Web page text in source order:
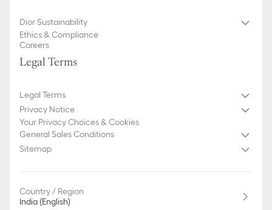
Dior Sustainability
Ethics & Compliance
Careers
Legal Terms
Legal Terms
Privacy Notice
Your Privacy Choices & Cookies
General Sales Conditions
Sitemap
Country / Region
India (English)